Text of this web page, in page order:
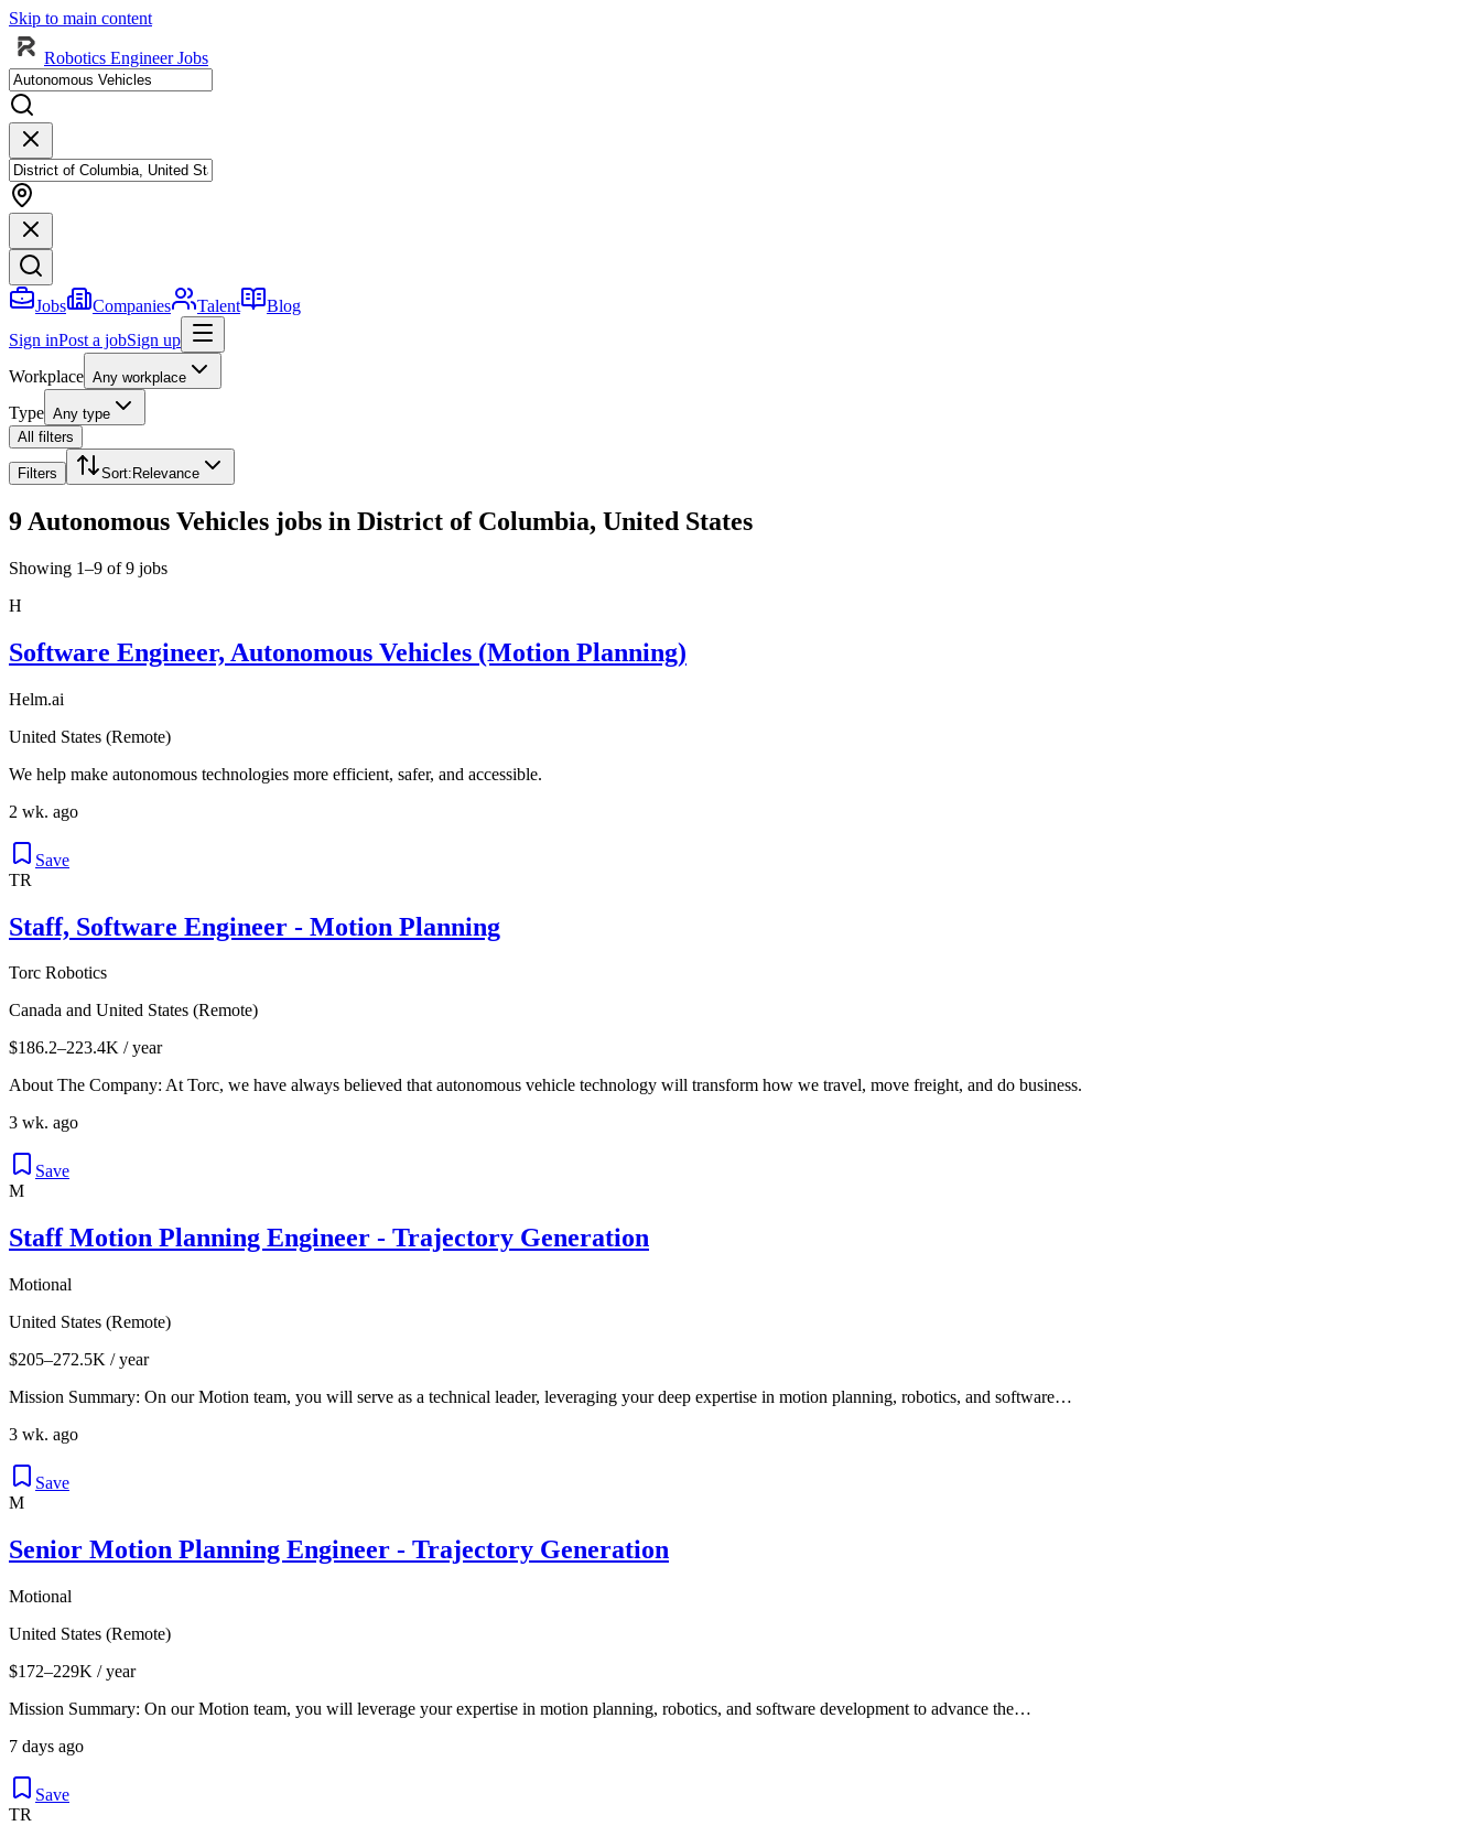
Skip to main content
Robotics Engineer Jobs
Jobs Companies Talent
Blog
Sign inPost a jobSign up
Workplace Any workplace
Type Any type
All filters
Filters Sort: Relevance
9 Autonomous Vehicles jobs in District of Columbia, United States
Showing 1–9 of 9 jobs
H
Software Engineer, Autonomous Vehicles (Motion Planning)
Helm.ai
United States (Remote)
We help make autonomous technologies more efficient, safer, and accessible.
2 wk. ago
Save
TR
Staff, Software Engineer - Motion Planning
Torc Robotics
Canada and United States (Remote)
$186.2–223.4K / year
About The Company: At Torc, we have always believed that autonomous vehicle technology will transform how we travel, move freight, and do business.
3 wk. ago
Save
M
Staff Motion Planning Engineer - Trajectory Generation
Motional
United States (Remote)
$205–272.5K / year
Mission Summary: On our Motion team, you will serve as a technical leader, leveraging your deep expertise in motion planning, robotics, and software…
3 wk. ago
Save
M
Senior Motion Planning Engineer - Trajectory Generation
Motional
United States (Remote)
$172–229K / year
Mission Summary: On our Motion team, you will leverage your expertise in motion planning, robotics, and software development to advance the…
7 days ago
Save
TR